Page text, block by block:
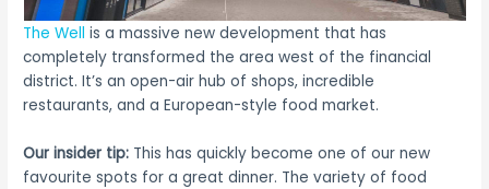
The Well is a massive new development that has
completely transformed the area west of the financial
district. It’s an open-air hub of shops, incredible
restaurants, and a European-style food market.
Our insider tip: This has quickly become one of our new
favourite spots for a great dinner. The variety of food